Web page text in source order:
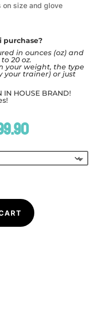
size and glove
purchase?
in ounces (oz) and
20 oz.
your weight, the type
your trainer) or just
IN HOUSE BRAND!
Price
range:
RM179.90
through
RM199.90